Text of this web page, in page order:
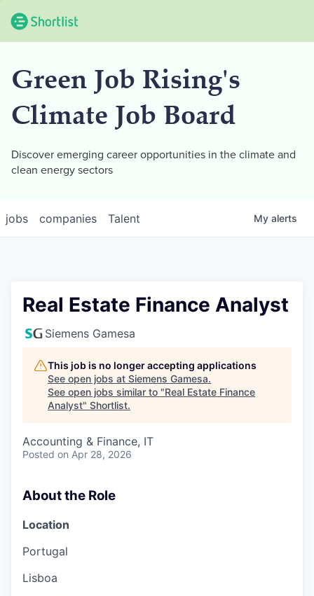
Green Job Rising's
Climate Job Board
Discover emerging career opportunities in the climate and
clean energy sectors
jobs companies Talent My alerts
Real Estate Finance Analyst
Siemens Gamesa
This job is no longer accepting applications
See open jobs at Siemens Gamesa.
See open jobs similar to "Real Estate Finance
Analyst" Shortlist.
Accounting & Finance, IT
Posted on Apr 28, 2026
About the Role
Location
Portugal
Lisboa